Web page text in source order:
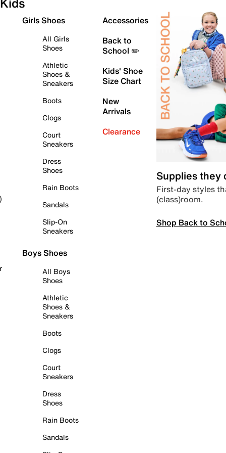
Girls Shoes
All Girls
Shoes
Athletic
Shoes &
Sneakers
Boots
Clogs
Court
Sneakers
Dress
Shoes
Rain Boots
Sandals
Slip-On
Sneakers
Boys Shoes
All Boys
Shoes
Athletic
Shoes &
Sneakers
Boots
Clogs
Court
Sneakers
Dress
Shoes
Rain Boots
Sandals
Accessories
Back to
School ✏️
Kids' Shoe
Size Chart
New
Arrivals
Clearance
Supplies they
First-day styles
(class)room.
Shop Back to